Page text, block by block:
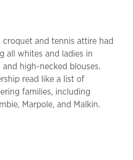
croquet and tennis attire had
all whites and ladies in
high-necked blouses.
read like a list of
families, including
Marpole, and Malkin.